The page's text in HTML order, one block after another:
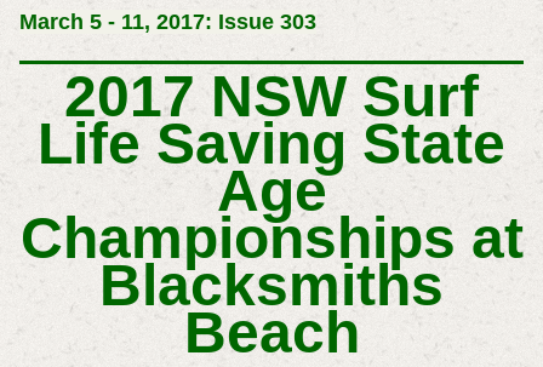
March 5 - 11, 2017: Issue 303
2017 NSW Surf
Life Saving State
Age
Championships at
Blacksmiths
Beach